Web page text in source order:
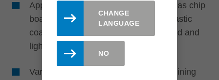
Application in different materials such as chip
board and fibre materials (paper or plastic
coated, veneered), gluelam, solid wood and
light weight sheets
Various applications (e. g. cross machining
CHANGE
LANGUAGE
NO